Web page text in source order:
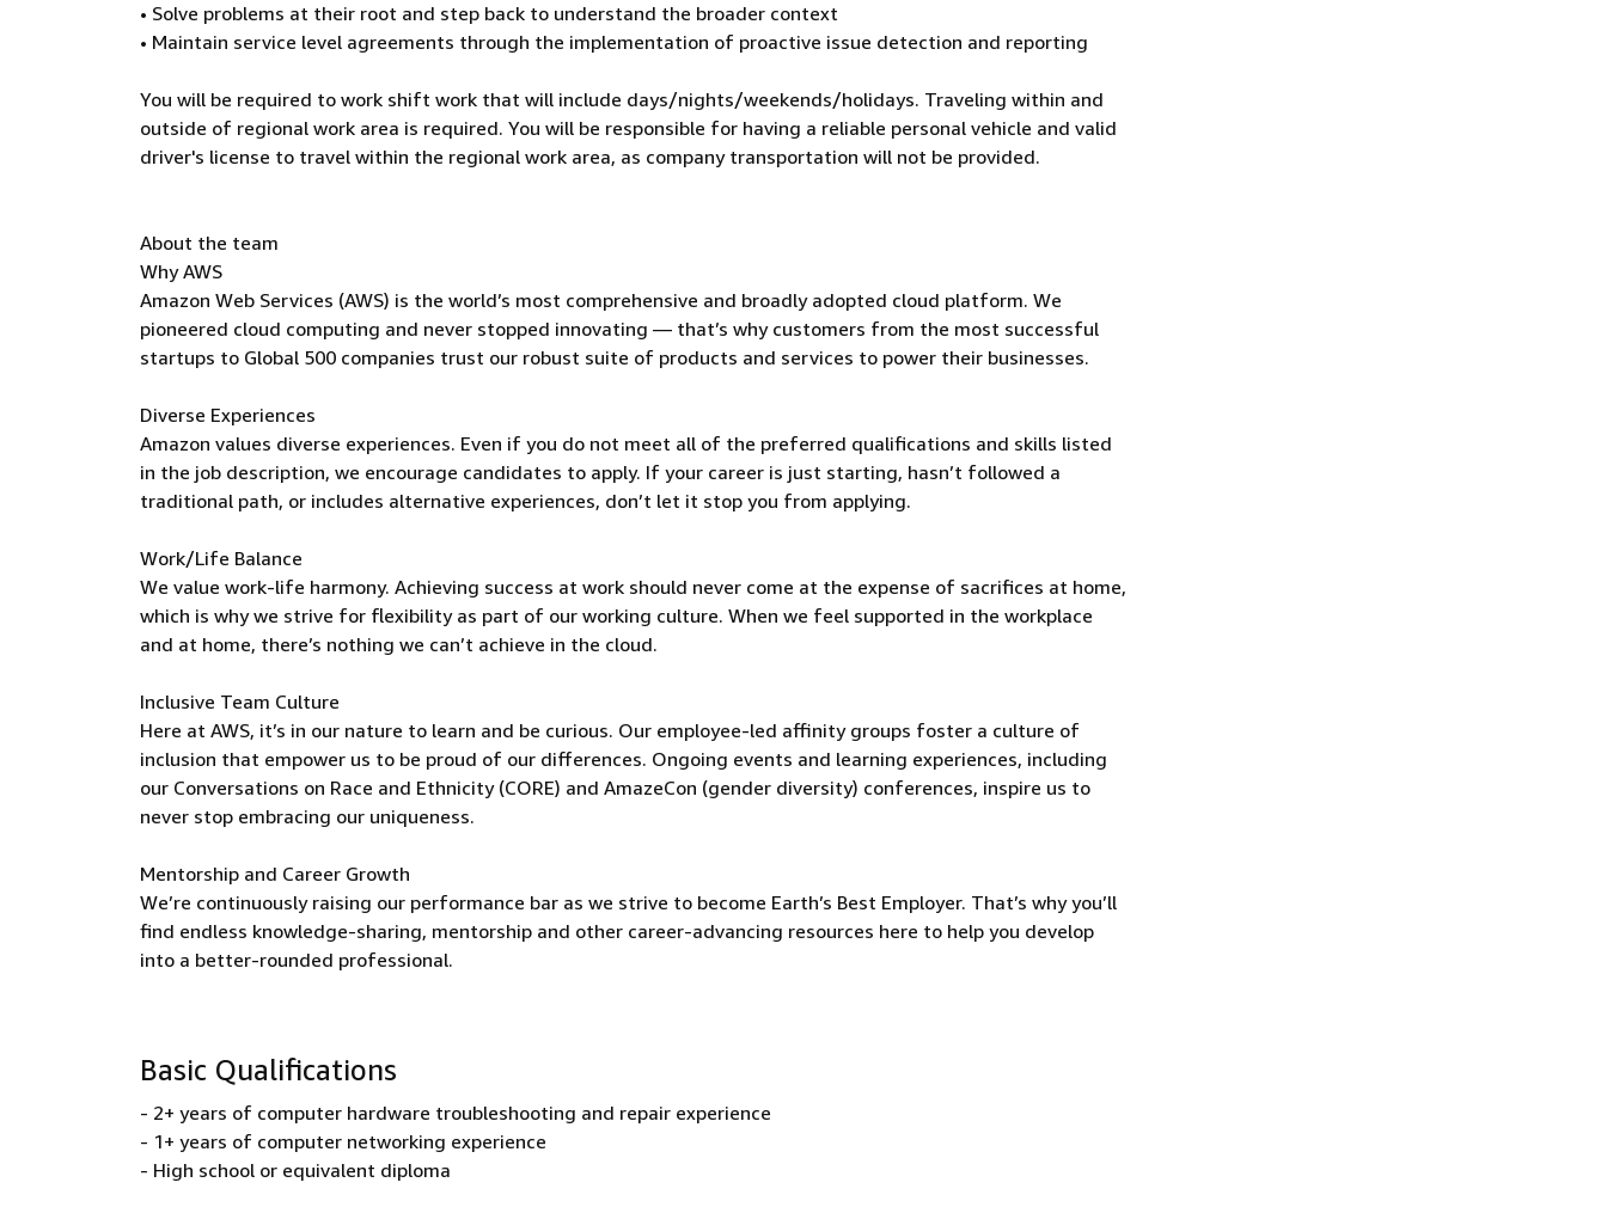
• Solve problems at their root and step back to understand the broader context
• Maintain service level agreements through the implementation of proactive issue detection and reporting
You will be required to work shift work that will include days/nights/weekends/holidays. Traveling within and
outside of regional work area is required. You will be responsible for having a reliable personal vehicle and valid
driver's license to travel within the regional work area, as company transportation will not be provided.
About the team
Why AWS
Amazon Web Services (AWS) is the world’s most comprehensive and broadly adopted cloud platform. We
pioneered cloud computing and never stopped innovating — that’s why customers from the most successful
startups to Global 500 companies trust our robust suite of products and services to power their businesses.
Diverse Experiences
Amazon values diverse experiences. Even if you do not meet all of the preferred qualifications and skills listed
in the job description, we encourage candidates to apply. If your career is just starting, hasn’t followed a
traditional path, or includes alternative experiences, don’t let it stop you from applying.
Work/Life Balance
We value work-life harmony. Achieving success at work should never come at the expense of sacrifices at home,
which is why we strive for flexibility as part of our working culture. When we feel supported in the workplace
and at home, there’s nothing we can’t achieve in the cloud.
Inclusive Team Culture
Here at AWS, it’s in our nature to learn and be curious. Our employee-led affinity groups foster a culture of
inclusion that empower us to be proud of our differences. Ongoing events and learning experiences, including
our Conversations on Race and Ethnicity (CORE) and AmazeCon (gender diversity) conferences, inspire us to
never stop embracing our uniqueness.
Mentorship and Career Growth
We’re continuously raising our performance bar as we strive to become Earth’s Best Employer. That’s why you’ll
find endless knowledge-sharing, mentorship and other career-advancing resources here to help you develop
into a better-rounded professional.
Basic Qualifications
- 2+ years of computer hardware troubleshooting and repair experience
- 1+ years of computer networking experience
- High school or equivalent diploma